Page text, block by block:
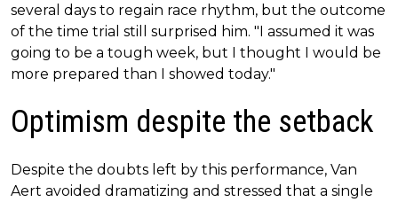
several days to regain race rhythm, but the outcome
of the time trial still surprised him. "I assumed it was
going to be a tough week, but I thought I would be
more prepared than I showed today."
Optimism despite the setback
Despite the doubts left by this performance, Van
Aert avoided dramatizing and stressed that a single